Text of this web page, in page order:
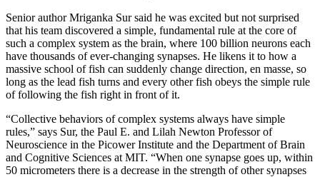
Senior author Mriganka Sur said he was excited but not surprised
that his team discovered a simple, fundamental rule at the core of
such a complex system as the brain, where 100 billion neurons each
have thousands of ever-changing synapses. He likens it to how a
massive school of fish can suddenly change direction, en masse, so
long as the lead fish turns and every other fish obeys the simple rule
of following the fish right in front of it.
“Collective behaviors of complex systems always have simple
rules,” says Sur, the Paul E. and Lilah Newton Professor of
Neuroscience in the Picower Institute and the Department of Brain
and Cognitive Sciences at MIT. “When one synapse goes up, within
50 micrometers there is a decrease in the strength of other synapses